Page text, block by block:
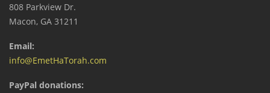
808 Parkview Dr.
Macon, GA 31211
Email:
info@EmetHaTorah.com
PayPal donations: